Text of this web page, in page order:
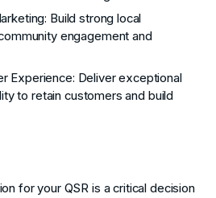
: Build strong local
engagement and
Experience: Deliver exceptional
to retain customers and build
for your QSR is a critical decision